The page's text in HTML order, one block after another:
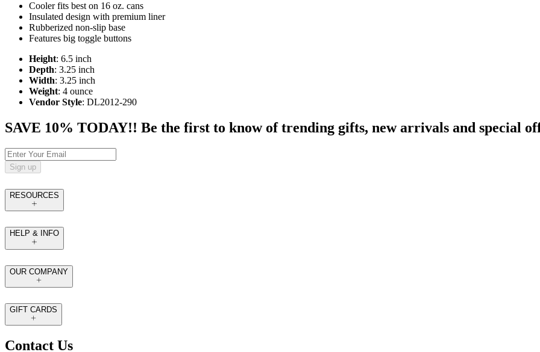
Cooler fits best on 16 oz. cans
Insulated design with premium liner
Rubberized non-slip base
Features big toggle buttons
Height: 6.5 inch
Depth: 3.25 inch
Width: 3.25 inch
Weight: 4 ounce
Vendor Style: DL2012-290
SAVE 10% TODAY!! Be the first to know of trending gifts, new arrivals and special
Sign up
RESOURCES
HELP & INFO
OUR COMPANY
GIFT CARDS
Contact Us